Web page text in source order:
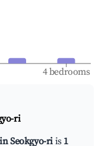
4 bedrooms
ri
Seokgyo-ri is 1